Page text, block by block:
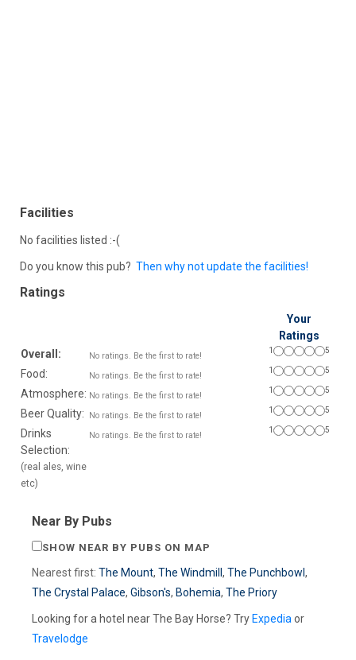
Facilities
No facilities listed :-(
Do you know this pub? Then why not update the facilities!
Ratings
Your
Ratings
Overall:
No ratings. Be the first to rate!
1 5
Food: No ratings. Be the first to rate!
1 5
Atmosphere: No ratings. Be the first to rate!
1 5
Beer Quality: No ratings. Be the first to rate!
1 5
Drinks
Selection:
(real ales, wine
etc)
No ratings. Be the first to rate!
1 5
Near By Pubs
SHOW NEAR BY PUBS ON MAP
Nearest first: The Mount, The Windmill , The Punchbowl ,
The Crystal Palace, Gibson's, Bohemia, The Priory
Looking for a hotel near The Bay Horse? Try Expedia or
Travelodge